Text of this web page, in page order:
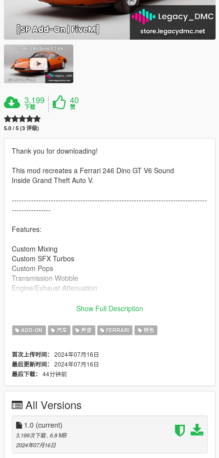
3,199
下载
40
赞
5.0 / 5 (3 评级)
Thank you for downloading!
This mod recreates a Ferrari 246 Dino GT V6 Sound
Inside Grand Theft Auto V.
--------------------------------------------------------------------------------
----------------
Features:
Custom Mixing
Custom SFX Turbos
Custom Pops
Transmission Wobble
Engine/Exhaust Attenuation
Ported Real Life Recording, from a 1971 Dino 246 GT
----------------
Credits:
Aquaphobic [Guidance on custom SFX]
Azerrty [Guidance on SP Mod Creation]
Monky, w/, RooST4R, dexyfex [REL Documentation]
OhiOcinu- [Car Mod]
----------------
Extras:
Instructions on How to Install Can be found inside the
download.
Show Full Description
ADD-ON 汽车 声音 FERRARI 特色
首次上传时间： 2024年07月16日
最后更新时间： 2024年07月16日
最后下载： 44分钟前
All Versions
1.0 (current)
3,199次下载, 6.8 MB
2024年07月16日